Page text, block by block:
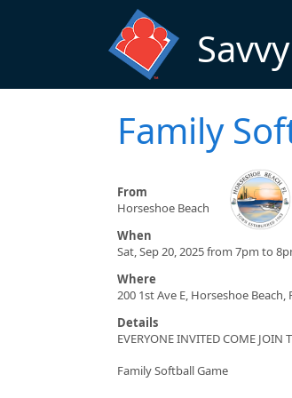
Family
From
Horseshoe Beach
When
Sat, Sep 20, 2025 from 7pm to
Where
200 1st Ave E, Horseshoe Beach,
Details
EVERYONE INVITED COME
Family Softball Game